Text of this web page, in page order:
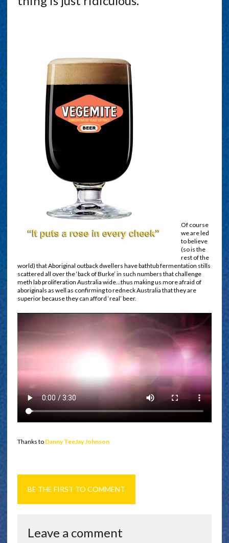
Of course
we are led
to believe
(so is the
rest of the
world) that Aboriginal outback dwellers have bathtub fermentation stills
scattered all over the ‘back of Burke’ in such numbers that challenge
meth lab proliferation Australia wide…thus making us more afraid of
aboriginals as well as confirming to redneck Australia that they are
superior because they can afford ‘real’ beer.
Thanks to Danny TeeJay Johnson
BE THE FIRST TO COMMENT
Leave a comment